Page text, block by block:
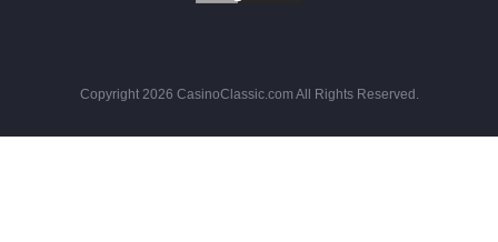
Copyright 2026 CasinoClassic.com All Rights Reserved.